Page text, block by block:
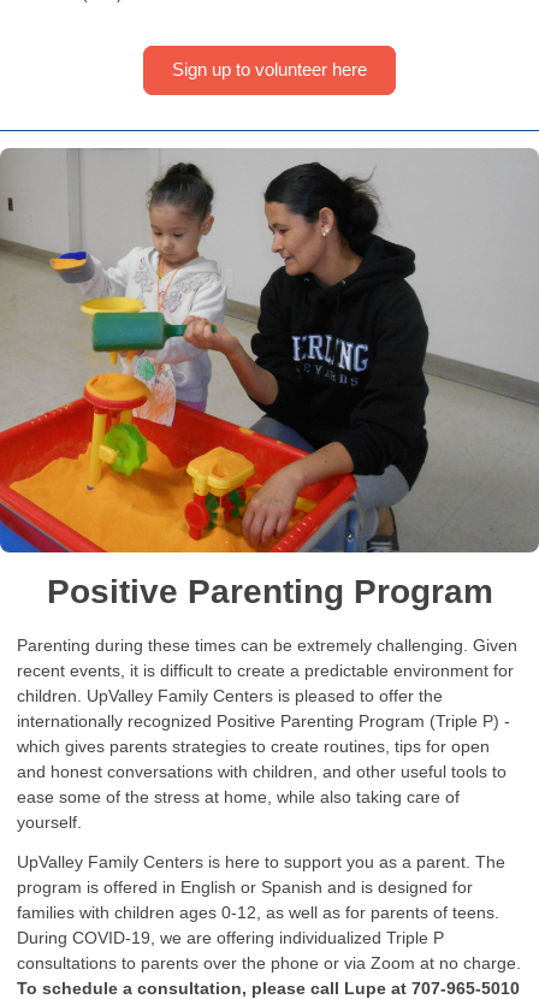
Sign up to volunteer here
Positive Parenting Program
Parenting during these times can be extremely challenging. Given
recent events, it is difficult to create a predictable environment for
children. UpValley Family Centers is pleased to offer the
internationally recognized Positive Parenting Program (Triple P) -
which gives parents strategies to create routines, tips for open
and honest conversations with children, and other useful tools to
ease some of the stress at home, while also taking care of
yourself.
UpValley Family Centers is here to support you as a parent. The
program is offered in English or Spanish and is designed for
families with children ages 0-12, as well as for parents of teens.
During COVID-19, we are offering individualized Triple P
consultations to parents over the phone or via Zoom at no charge.
To schedule a consultation, please call Lupe at 707-965-5010